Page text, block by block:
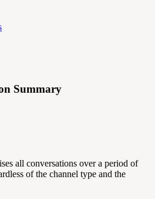
Summary
all conversations over a period of
of the channel type and the